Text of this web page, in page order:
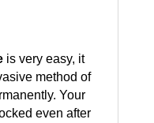
is very easy, it
method of
Your
even after